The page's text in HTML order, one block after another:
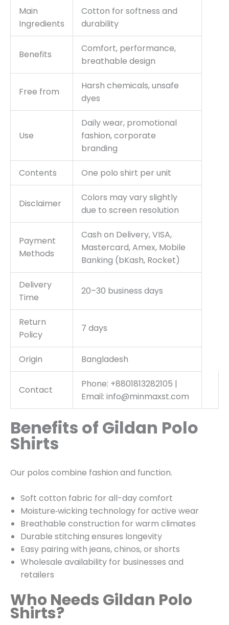
Main
Ingredients
Cotton for softness and
durability
Benefits
Comfort, performance,
breathable design
Free from
Harsh chemicals, unsafe
dyes
Use
Daily wear, promotional
fashion, corporate
branding
Contents One polo shirt per unit
Disclaimer
Colors may vary slightly
due to screen resolution
Payment
Methods
Cash on Delivery, VISA,
Mastercard, Amex, Mobile
Banking (bKash, Rocket)
Delivery
Time
20–30 business days
Return
Policy
7 days
Origin Bangladesh
Contact
Phone: +8801813282105 |
Email: info@minmaxst.com
Benefits of Gildan Polo
Shirts
Our polos combine fashion and function.
Soft cotton fabric for all-day comfort
Moisture‑wicking technology for active wear
Breathable construction for warm climates
Durable stitching ensures longevity
Easy pairing with jeans, chinos, or shorts
Wholesale availability for businesses and
retailers
Who Needs Gildan Polo
Shirts?